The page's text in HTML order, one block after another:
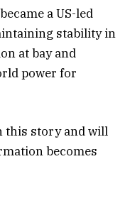
a US-led
stability in
at bay and
power for
this story and will
becomes